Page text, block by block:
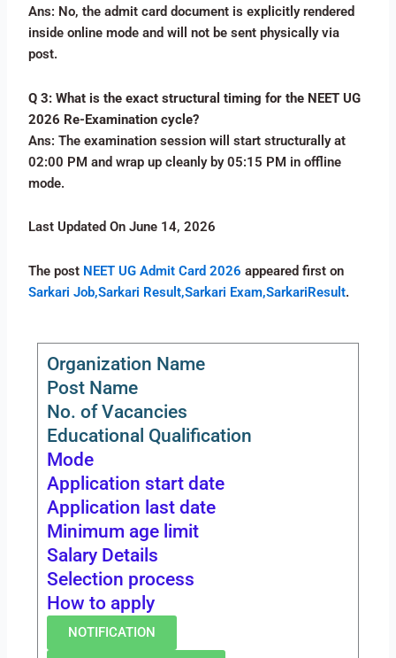
Ans: No, the admit card document is explicitly rendered
inside online mode and will not be sent physically via
post.
Q 3: What is the exact structural timing for the NEET UG
2026 Re-Examination cycle?
Ans: The examination session will start structurally at
02:00 PM and wrap up cleanly by 05:15 PM in offline
mode.
Last Updated On June 14, 2026
The post NEET UG Admit Card 2026 appeared first on
Sarkari Job,Sarkari Result,Sarkari Exam,SarkariResult.
Organization Name
Post Name
No. of Vacancies
Educational Qualification
Mode
Application start date
Application last date
Minimum age limit
Salary Details
Selection process
How to apply
NOTIFICATION